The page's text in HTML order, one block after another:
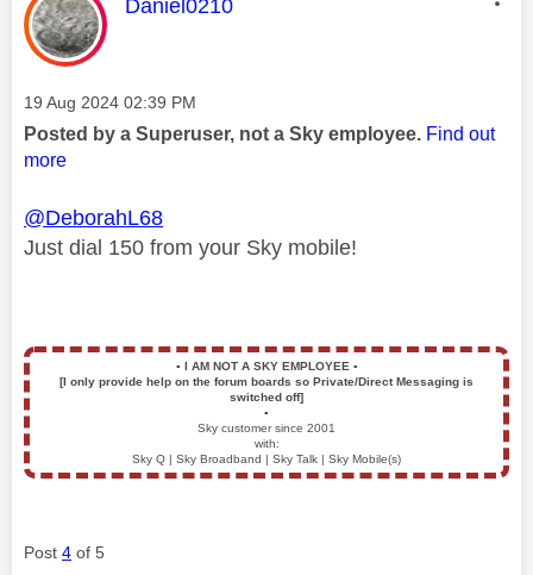
Daniel0210
Message posted on
‎19 Aug 2024 02:39 PM
Posted by a Superuser, not a Sky employee. Find out
more
@DeborahL68
Just dial 150 from your Sky mobile!
▪️ I AM NOT A SKY EMPLOYEE ▪️
[I only provide help on the forum boards so Private/Direct Messaging is
switched off]
▪️
Sky customer since 2001
with:
Sky Q | Sky Broadband | Sky Talk | Sky Mobile(s)
Post 4 of 5